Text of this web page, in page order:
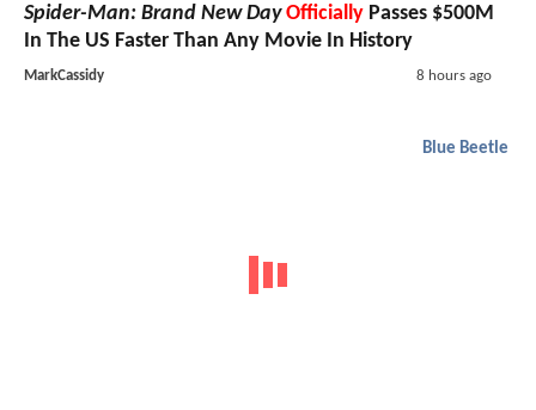
Spider-Man: Brand New Day Officially Passes $500M
In The US Faster Than Any Movie In History
MarkCassidy 8 hours ago
Blue Beetle